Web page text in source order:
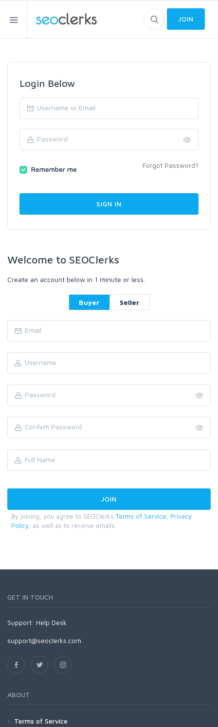
JOIN
Login Below
Remember me Forgot Password?
Welcome to SEOClerks
Create an account below in 1 minute or less.
Buyer Seller
By joining, you agree to SEOClerks Terms of Service
Privacy
Policy , as well as to receive emails.
GET IN TOUCH
Support: Help Desk
support@seoclerks.com
ABOUT
Terms of Service